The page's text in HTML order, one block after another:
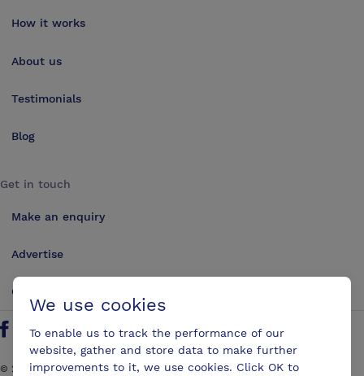
How it works
About us
Testimonials
Blog
Get in touch
Make an enquiry
Advertise
Contact us
Find us on Facebook
Follow us on Twitter
Find us on YouTube
Find us on LinkedIn
© 2026ConferencesUK. All rights reserved
We use cookies
To enable us to track the performance of our
website, gather and store data to make further
improvements to it, we use cookies. Click OK to